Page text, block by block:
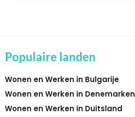
Populaire landen
Wonen en Werken in Bulgarije
Wonen en Werken in Denemarken
Wonen en Werken in Duitsland